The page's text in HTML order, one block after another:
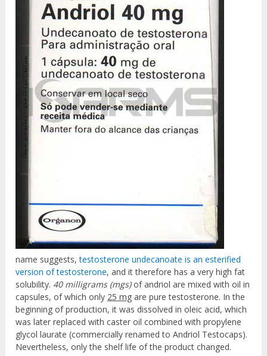
name suggests,testosterone undecanoate is an esterified
version of testosterone, and it therefore has a very high fat
solubility. 40 milligrams (mgs)of andriol are mixed with oil in
capsules, of which only 25 mg are pure testosterone. In the
beginning of production, it was dissolved in oleic acid, which
was later replaced with caster oil combined with propylene
glycol laurate (commercially renamed to Andriol Testocaps).
Nevertheless, only the shelf life of the product changed.